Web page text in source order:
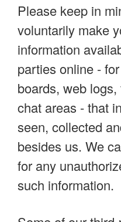
Please keep in
voluntarily make
information
parties online -
boards, web
chat areas - that
seen, collected
besides us. We
for any
such information.